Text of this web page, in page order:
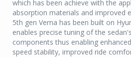
which has been achieve with the
absorption materials and improved
5th gen Verna has been built on
enables precise tuning of the
components thus enabling
speed stability, improved ride